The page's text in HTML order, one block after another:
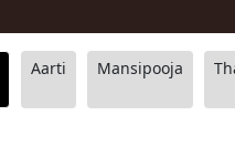
Aarti Mansipooja